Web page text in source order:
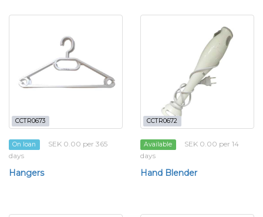
CCTR0673
On loan
SEK 0.00 per 365
days
Hangers
CCTR0672
Available
SEK 0.00 per 14
days
Hand Blender